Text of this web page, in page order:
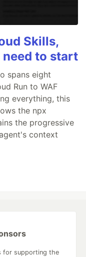
Skills,
to start
spans eight
Run to WAF
everything, this
the npx
the progressive
context
for supporting the